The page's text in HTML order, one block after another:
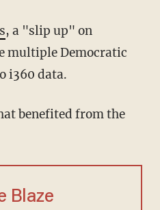
, a "slip up" on
multiple Democratic
i360 data.
Blaze